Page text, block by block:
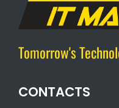
Tomorrow's
CONTACTS